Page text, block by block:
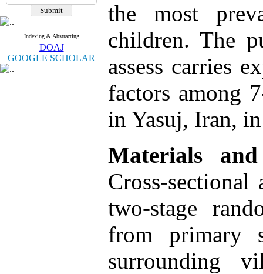
Indexing & Abstracting
DOAJ
GOOGLE SCHOLAR
the most
children. The
assess carries
factors among
in Yasuj, Iran,
Materials
Cross-
two-stage
from primary
surrounding